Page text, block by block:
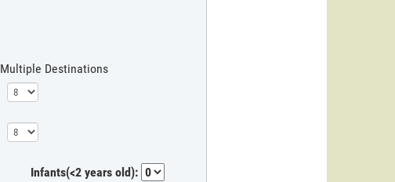
Multiple Destinations
Infants(<2 years old):